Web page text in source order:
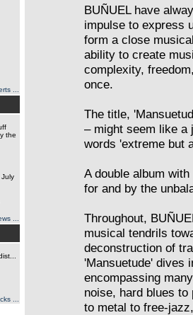
...
the
...
...
BUÑUEL have
impulse to express
form a close
ability to create
complexity,
once.
The title,
– might seem like a
words 'extreme but
A double album
for and by the
Throughout,
musical tendrils
deconstruction of
'Mansuetude' dives
encompassing
noise, hard blues
to metal to free-